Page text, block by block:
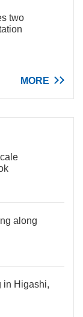
two
MORE
along
in Higashi,